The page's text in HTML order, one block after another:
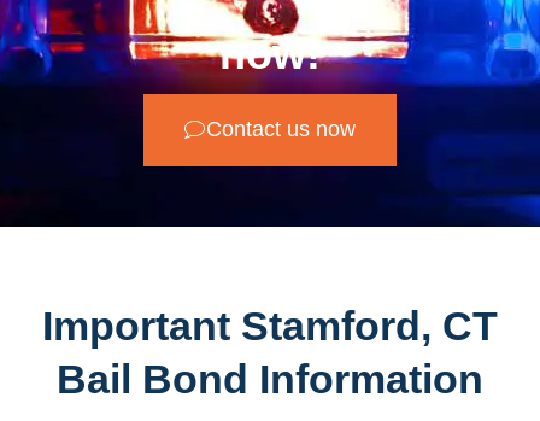
now!
Contact us now
Important Stamford, CT
Bail Bond Information